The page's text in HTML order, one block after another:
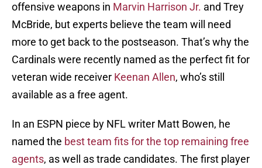
offensive weapons in Marvin Harrison Jr. and Trey
McBride, but experts believe the team will need
more to get back to the postseason. That’s why the
Cardinals were recently named as the perfect fit for
veteran wide receiver Keenan Allen, who’s still
available as a free agent.
In an ESPN piece by NFL writer Matt Bowen, he
named the best team fits for the top remaining free
agents, as well as trade candidates. The first player